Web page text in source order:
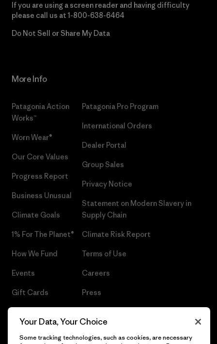
If you are using a screen reader and having difficulty
please call us at 1-800-638-6464
Do Not Sell or Share My Data
More Info
Patagonia Action
Works™
Worn Wear®
Our Core Values
Progress Report
Business Unusual
Climate Goals
1% For The Planet®
How We Fund
Events
Gift Cards
Patagonia Pro Program
International Orders
Dealer Portal
Group Sales
Privacy Notice
Statement on Modern Slavery in
Supply Chain
Climate Risk Report
Terms of Use
Careers
Press
Your Data, Your Choice
Some tracking technologies, such as cookies, are necessary